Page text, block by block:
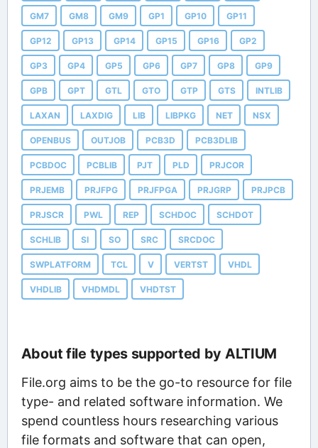
GM7 GM8 GM9 GP1 GP10 GP11
GP12 GP13 GP14 GP15 GP16 GP2
GP3 GP4 GP5 GP6 GP7 GP8 GP9
GPB GPT GTL GTO GTP GTS INTLIB
LAXAN LAXDIG LIB LIBPKG NET NSX
OPENBUS OUTJOB PCB3D PCB3DLIB
PCBDOC PCBLIB PJT PLD PRJCOR
PRJEMB PRJFPG PRJFPGA PRJGRP PRJPCB
PRJSCR PWL REP SCHDOC SCHDOT
SCHLIB SI SO SRC SRCDOC
SWPLATFORM TCL V VERTST VHDL
VHDLIB VHDMDL VHDTST
About file types supported by ALTIUM
File.org aims to be the go-to resource for file
type- and related software information. We
spend countless hours researching various
file formats and software that can open,